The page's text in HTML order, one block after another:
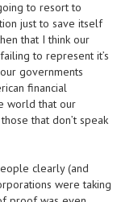
to resort to
just to save itself
that I think our
to represent it’s
governments
financial
world that our
that don’t speak
clearly (and
were taking